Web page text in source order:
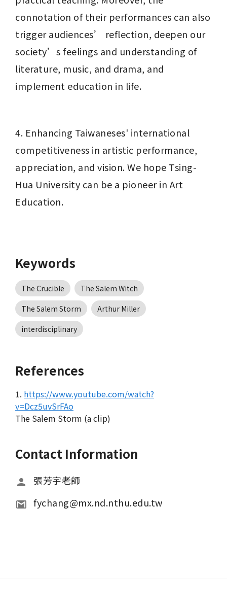
connotation of their performances can also
trigger audiences’ reflection, deepen our
society’s feelings and understanding of
literature, music, and drama, and
implement education in life.
4. Enhancing Taiwaneses' international
competitiveness in artistic performance,
appreciation, and vision. We hope Tsing-
Hua University can be a pioneer in Art
Education.
Keywords
The Crucible
The Salem Witch
The Salem Storm
Arthur Miller
interdisciplinary
References
1. https://www.youtube.com/watch?
v=Dcz5uvSrFAo
The Salem Storm (a clip)
Contact Information
張芳宇老師
fychang@mx.nd.nthu.edu.tw